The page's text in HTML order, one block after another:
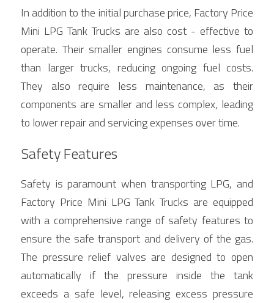
In addition to the initial purchase price, Factory Price
Mini LPG Tank Trucks are also cost - effective to
operate. Their smaller engines consume less fuel
than larger trucks, reducing ongoing fuel costs.
They also require less maintenance, as their
components are smaller and less complex, leading
to lower repair and servicing expenses over time.
Safety Features
Safety is paramount when transporting LPG, and
Factory Price Mini LPG Tank Trucks are equipped
with a comprehensive range of safety features to
ensure the safe transport and delivery of the gas.
The pressure relief valves are designed to open
automatically if the pressure inside the tank
exceeds a safe level, releasing excess pressure